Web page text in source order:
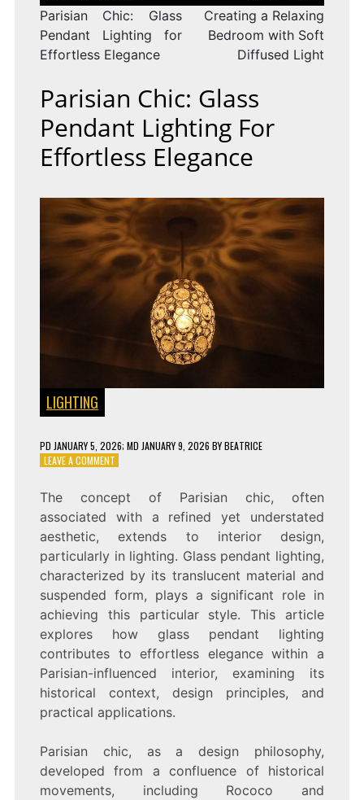
Parisian Chic: Glass
Pendant Lighting for
Effortless Elegance
Creating a Relaxing
Bedroom with Soft
Diffused Light
Parisian Chic: Glass
Pendant Lighting For
Effortless Elegance
LIGHTING
PD JANUARY 5, 2026; MD JANUARY 9, 2026 BYBEATRICE
LEAVE A COMMENTON
GLASS
PENDANT
LIGHTING
EFFORTLESS
ELEGANCE
The concept of Parisian chic, often
associated with a refined yet understated
aesthetic, extends to interior design,
particularly in lighting. Glass pendant lighting,
characterized by its translucent material and
suspended form, plays a significant role in
achieving this particular style. This article
explores how glass pendant lighting
contributes to effortless elegance within a
Parisian-influenced interior, examining its
historical context, design principles, and
practical applications.
Parisian chic, as a design philosophy,
developed from a confluence of historical
movements, including Rococo and